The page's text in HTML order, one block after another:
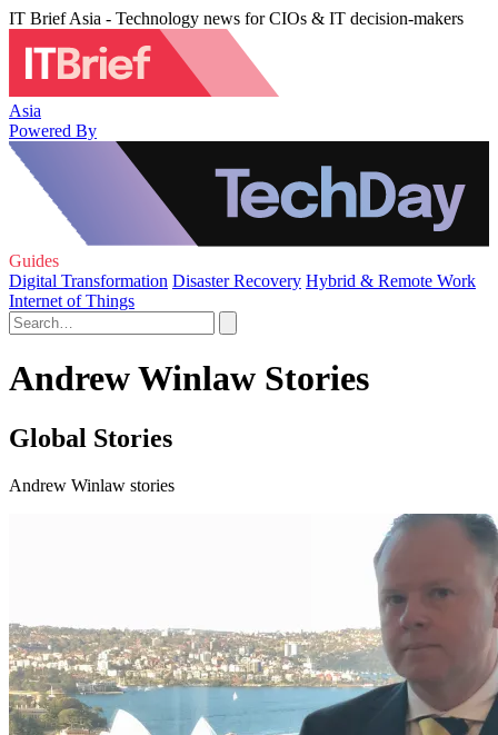
IT Brief Asia - Technology news for CIOs & IT decision-makers
Asia
Powered By
Guides
Digital Transformation Disaster Recovery Hybrid & Remote Work
Internet of Things
Andrew Winlaw Stories
Global Stories
Andrew Winlaw stories